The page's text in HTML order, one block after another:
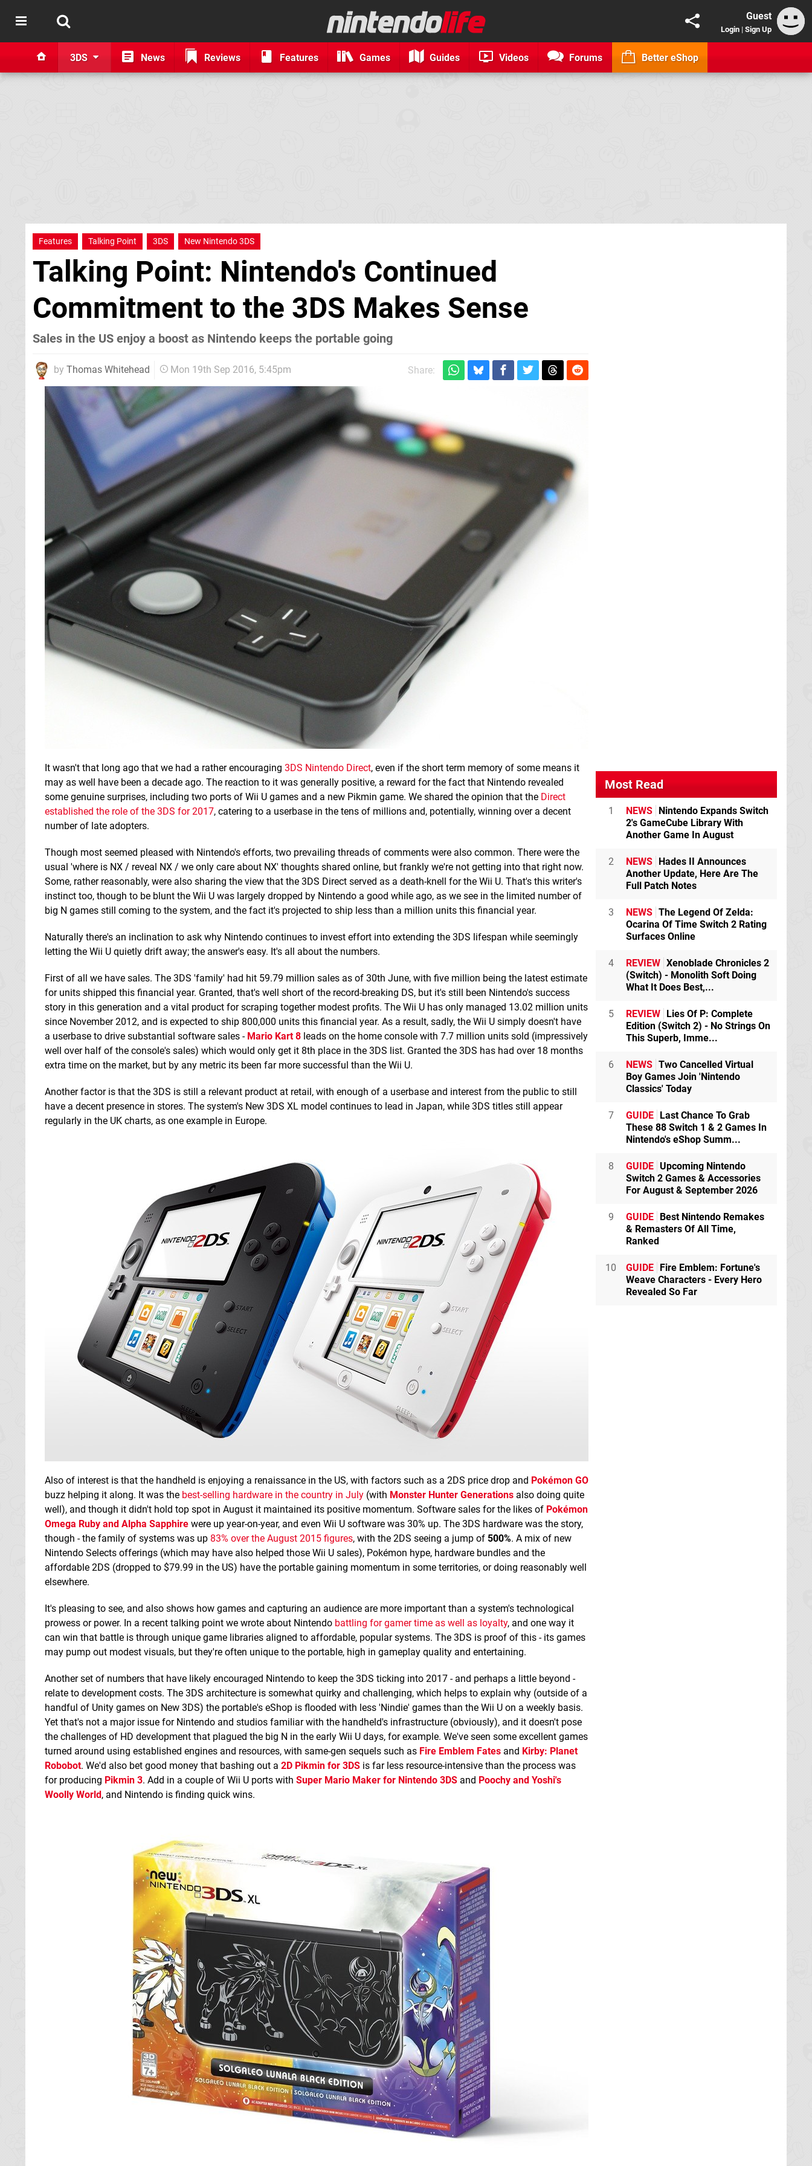
Guest
Login | Sign Up
3DS News Reviews Features Games Guides Videos Forums Better eShop
Features Talking Point 3DS New Nintendo 3DS
Talking Point: Nintendo's Continued
Commitment to the 3DS Makes Sense
Sales in the US enjoy a boost as Nintendo keeps the portable going
by Thomas Whitehead Mon 19th Sep 2016, 5:45pm Share:
It wasn't that long ago that we had a rather encouraging 3DS Nintendo Direct, even if the short term memory of some means it
may as well have been a decade ago. The reaction to it was generally positive, a reward for the fact that Nintendo revealed
some genuine surprises, including two ports of Wii U games and a new Pikmin game. We shared the opinion that the Direct
established the role of the 3DS for 2017, catering to a userbase in the tens of millions and, potentially, winning over a decent
number of late adopters.
Though most seemed pleased with Nintendo's efforts, two prevailing threads of comments were also common. There were the
usual 'where is NX / reveal NX / we only care about NX' thoughts shared online, but frankly we're not getting into that right now.
Some, rather reasonably, were also sharing the view that the 3DS Direct served as a death-knell for the Wii U. That's this writer's
instinct too, though to be blunt the Wii U was largely dropped by Nintendo a good while ago, as we see in the limited number of
big N games still coming to the system, and the fact it's projected to ship less than a million units this financial year.
Naturally there's an inclination to ask why Nintendo continues to invest effort into extending the 3DS lifespan while seemingly
letting the Wii U quietly drift away; the answer's easy. It's all about the numbers.
First of all we have sales. The 3DS 'family' had hit 59.79 million sales as of 30th June, with five million being the latest estimate
for units shipped this financial year. Granted, that's well short of the record-breaking DS, but it's still been Nintendo's success
story in this generation and a vital product for scraping together modest profits. The Wii U has only managed 13.02 million units
since November 2012, and is expected to ship 800,000 units this financial year. As a result, sadly, the Wii U simply doesn't have
a userbase to drive substantial software sales - Mario Kart 8 leads on the home console with 7.7 million units sold (impressively
well over half of the console's sales) which would only get it 8th place in the 3DS list. Granted the 3DS has had over 18 months
extra time on the market, but by any metric its been far more successful than the Wii U.
Another factor is that the 3DS is still a relevant product at retail, with enough of a userbase and interest from the public to still
have a decent presence in stores. The system's New 3DS XL model continues to lead in Japan, while 3DS titles still appear
regularly in the UK charts, as one example in Europe.
Also of interest is that the handheld is enjoying a renaissance in the US, with factors such as a 2DS price drop and Pokémon GO
buzz helping it along. It was the best-selling hardware in the country in July (with Monster Hunter Generations also doing quite
well), and though it didn't hold top spot in August it maintained its positive momentum. Software sales for the likes of Pokémon
Omega Ruby and Alpha Sapphire were up year-on-year, and even Wii U software was 30% up. The 3DS hardware was the story,
though - the family of systems was up 83% over the August 2015 figures, with the 2DS seeing a jump of 500%. A mix of new
Nintendo Selects offerings (which may have also helped those Wii U sales), Pokémon hype, hardware bundles and the
affordable 2DS (dropped to $79.99 in the US) have the portable gaining momentum in some territories, or doing reasonably well
elsewhere.
It's pleasing to see, and also shows how games and capturing an audience are more important than a system's technological
prowess or power. In a recent talking point we wrote about Nintendo battling for gamer time as well as loyalty, and one way it
can win that battle is through unique game libraries aligned to affordable, popular systems. The 3DS is proof of this - its games
may pump out modest visuals, but they're often unique to the portable, high in gameplay quality and entertaining.
Another set of numbers that have likely encouraged Nintendo to keep the 3DS ticking into 2017 - and perhaps a little beyond -
relate to development costs. The 3DS architecture is somewhat quirky and challenging, which helps to explain why (outside of a
handful of Unity games on New 3DS) the portable's eShop is flooded with less 'Nindie' games than the Wii U on a weekly basis.
Yet that's not a major issue for Nintendo and studios familiar with the handheld's infrastructure (obviously), and it doesn't pose
the challenges of HD development that plagued the big N in the early Wii U days, for example. We've seen some excellent games
turned around using established engines and resources, with same-gen sequels such as Fire Emblem Fates and Kirby: Planet
Robobot. We'd also bet good money that bashing out a 2D Pikmin for 3DS is far less resource-intensive than the process was
for producing Pikmin 3. Add in a couple of Wii U ports with Super Mario Maker for Nintendo 3DS and Poochy and Yoshi's
Woolly World, and Nintendo is finding quick wins.
Most Read
1 NEWS Nintendo Expands Switch
2's GameCube Library With
Another Game In August
2 NEWS Hades II Announces
Another Update, Here Are The
Full Patch Notes
3 NEWS The Legend Of Zelda:
Ocarina Of Time Switch 2 Rating
Surfaces Online
4 REVIEW Xenoblade Chronicles 2
(Switch) - Monolith Soft Doing
What It Does Best,...
5 REVIEW Lies Of P: Complete
Edition (Switch 2) - No Strings On
This Superb, Imme...
6 NEWS Two Cancelled Virtual
Boy Games Join 'Nintendo
Classics' Today
7 GUIDE Last Chance To Grab
These 88 Switch 1 & 2 Games In
Nintendo's eShop Summ...
8 GUIDE Upcoming Nintendo
Switch 2 Games & Accessories
For August & September 2026
9 GUIDE Best Nintendo Remakes
& Remasters Of All Time,
Ranked
10 GUIDE Fire Emblem: Fortune's
Weave Characters - Every Hero
Revealed So Far